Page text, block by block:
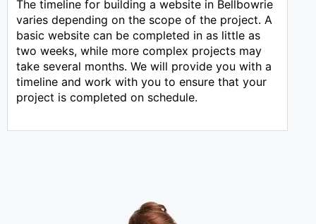
The timeline for building a website in Bellbowrie
varies depending on the scope of the project. A
basic website can be completed in as little as
two weeks, while more complex projects may
take several months. We will provide you with a
timeline and work with you to ensure that your
project is completed on schedule.